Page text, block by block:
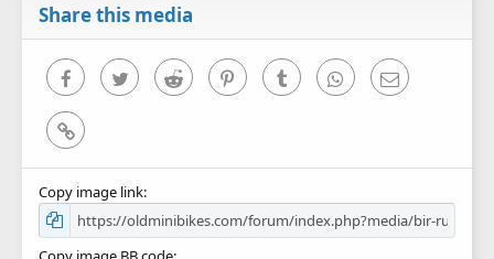
Share this media
FacebookTwitter Reddit PinterestTumblr WhatsAppEmail
Link
Copy image link